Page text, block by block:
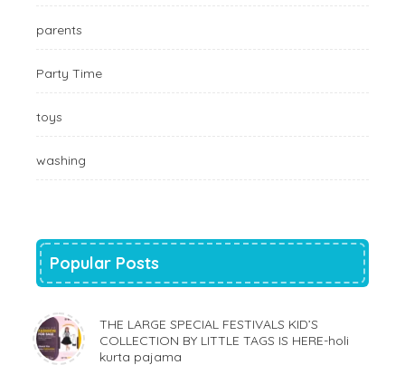
parents
Party Time
toys
washing
Popular Posts
THE LARGE SPECIAL FESTIVALS KID’S
COLLECTION BY LITTLE TAGS IS HERE-holi
kurta pajama